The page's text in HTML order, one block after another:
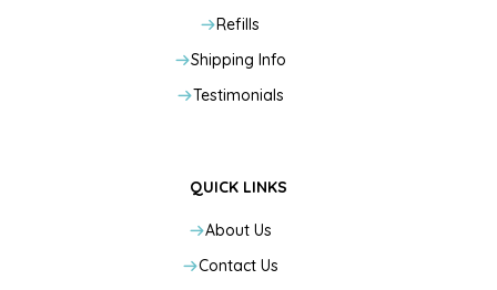
Refills
Shipping Info
Testimonials
QUICK LINKS
About Us
Contact Us